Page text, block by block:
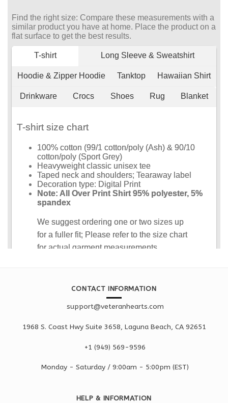
CONTACT INFORMATION
support@veteranhearts.com
1968 S. Coast Hwy Suite 3658, Laguna Beach, CA 92651
+1 ‪(949) 569-9596
Monday - Saturday / 9:00am - 5:00pm (EST)
HELP & INFORMATION